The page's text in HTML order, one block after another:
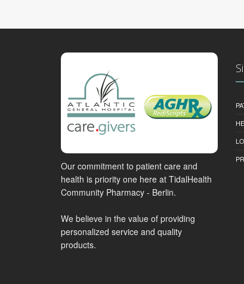
Our commitment to patient care and
health is priority one here at TidalHealth
Community Pharmacy - Berlin.
We believe in the value of providing
personalized service and quality
products.